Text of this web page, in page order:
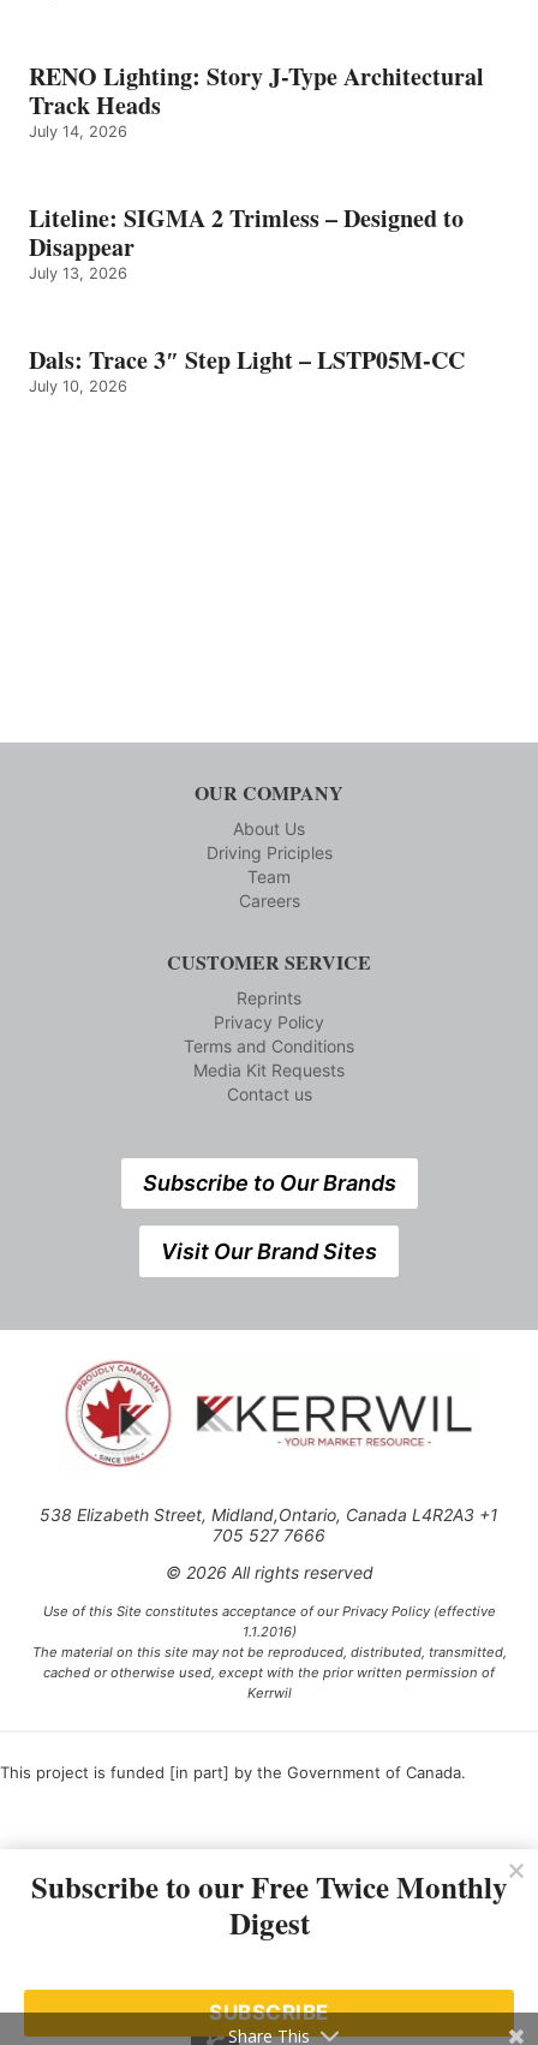
RENO Lighting: Story J-Type Architectural
Track Heads
July 14, 2026
Liteline: SIGMA 2 Trimless – Designed to
Disappear
July 13, 2026
Dals: Trace 3″ Step Light – LSTP05M-CC
July 10, 2026
OUR COMPANY
About Us
Driving Priciples
Team
Careers
CUSTOMER SERVICE
Reprints
Privacy Policy
Terms and Conditions
Media Kit Requests
Contact us
Subscribe to Our Brands
Visit Our Brand Sites
538 Elizabeth Street, Midland,Ontario, Canada L4R2A3 +1
705 527 7666
© 2026 All rights reserved
Use of this Site constitutes acceptance of our Privacy Policy (effective
1.1.2016)
The material on this site may not be reproduced, distributed, transmitted,
cached or otherwise used, except with the prior written permission of
Kerrwil
This project is funded [in part] by the Government of Canada.
Subscribe to our Free Twice Monthly
Digest
SUBSCRIBE
Share This